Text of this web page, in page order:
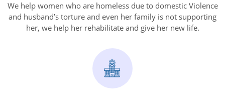
We help women who are homeless due to domestic Violence
and husband’s torture and even her family is not supporting
her, we help her rehabilitate and give her new life.